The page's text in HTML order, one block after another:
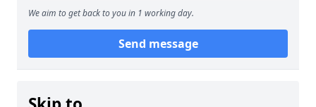
We aim to get back to you in 1 working day.
Send message